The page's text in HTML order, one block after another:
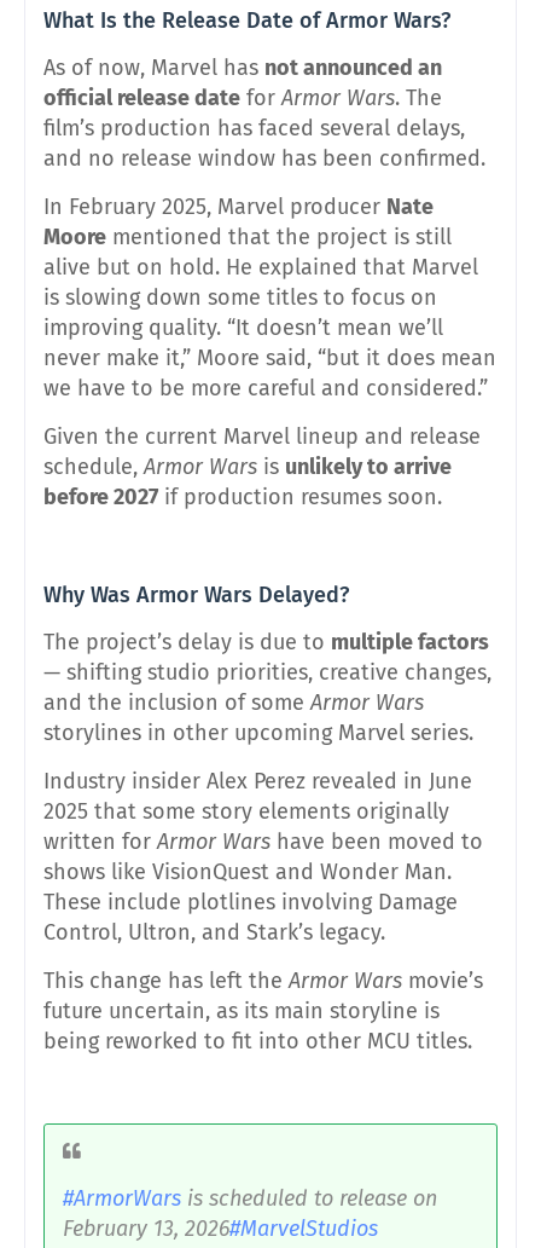
What Is the Release Date of Armor Wars?
As of now, Marvel has not announced an
official release date forArmor Wars. The
film’s production has faced several delays,
and no release window has been confirmed.
In February 2025, Marvel producer Nate
Moore mentioned that the project is still
alive but on hold. He explained that Marvel
is slowing down some titles to focus on
improving quality. “It doesn’t mean we’ll
never make it,” Moore said, “but it does mean
we have to be more careful and considered.”
Given the current Marvel lineup and release
schedule,Armor Wars is unlikely to arrive
before 2027 if production resumes soon.
Why Was Armor Wars Delayed?
The project’s delay is due to multiple factors
— shifting studio priorities, creative changes,
and the inclusion of someArmor Wars
storylines in other upcoming Marvel series.
Industry insider Alex Perez revealed in June
2025 that some story elements originally
written forArmor Wars have been moved to
shows like VisionQuest and Wonder Man.
These include plotlines involving Damage
Control, Ultron, and Stark’s legacy.
This change has left theArmor Wars movie’s
future uncertain, as its main storyline is
being reworked to fit into other MCU titles.
#ArmorWars is scheduled to release on
February 13, 2026#MarvelStudios